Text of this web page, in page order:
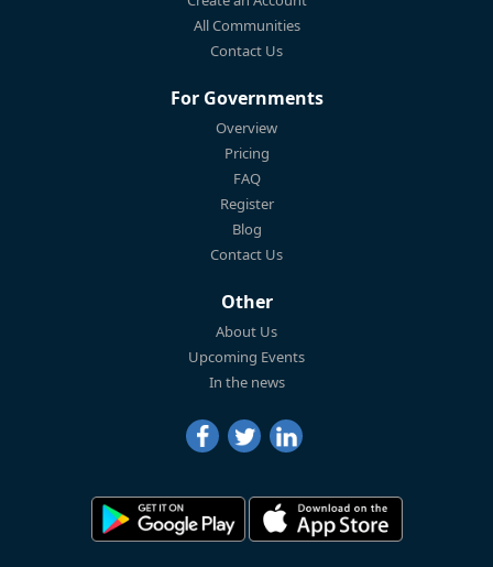
All Communities
Contact Us
For Governments
Overview
Pricing
FAQ
Register
Blog
Contact Us
Other
About Us
Upcoming Events
In the news